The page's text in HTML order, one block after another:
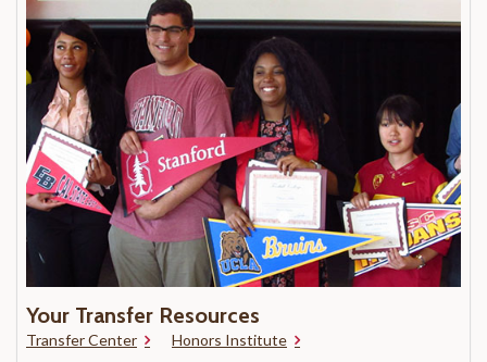
Your Transfer Resources
Transfer Center
Honors Institute